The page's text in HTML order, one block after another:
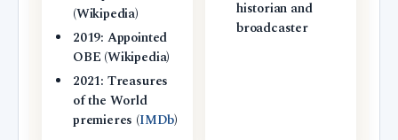
(Wikipedia)
2019: Appointed
OBE (Wikipedia)
2021: Treasures
of the World
premieres (IMDb)
historian and
broadcaster